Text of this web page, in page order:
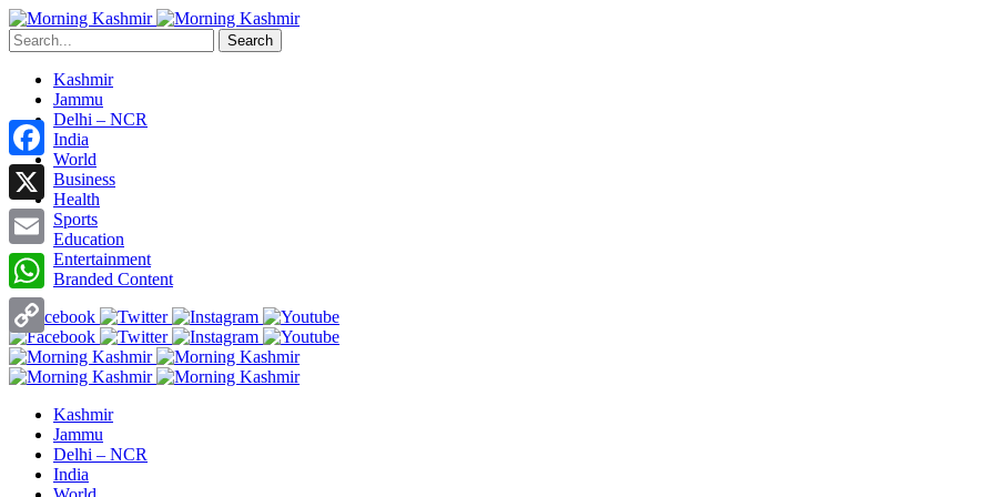
Search
Kashmir
Jammu
Delhi – NCR
India
World
Business
Health
Sports
Education
Entertainment
Branded Content
Kashmir
Jammu
Delhi – NCR
India
Facebook
X
Email
WhatsApp
Copy
Link